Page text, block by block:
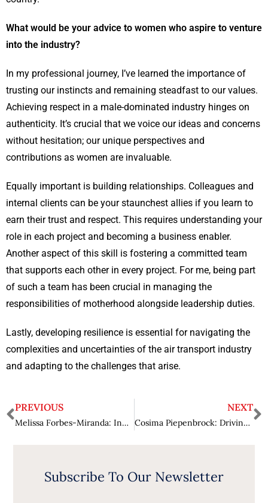
What would be your advice to women who aspire to venture
into the industry?
In my professional journey, I’ve learned the importance of
trusting our instincts and remaining steadfast to our values.
Achieving respect in a male-dominated industry hinges on
authenticity. It’s crucial that we voice our ideas and concerns
without hesitation; our unique perspectives and
contributions as women are invaluable.
Equally important is building relationships. Colleagues and
internal clients can be your staunchest allies if you learn to
earn their trust and respect. This requires understanding your
role in each project and becoming a business enabler.
Another aspect of this skill is fostering a committed team
that supports each other in every project. For me, being part
of such a team has been crucial in managing the
responsibilities of motherhood alongside leadership duties.
Lastly, developing resilience is essential for navigating the
complexities and uncertainties of the air transport industry
and adapting to the challenges that arise.
PREVIOUS
Melissa Forbes-Miranda: Innovating Legal Services for a Modern Society
NEXT
Cosima Piepenbrock: Driving Innovation at the Nexus of Technology and Human Experience
Subscribe To Our Newsletter